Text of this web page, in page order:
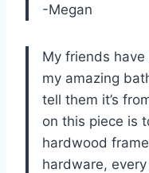
-Megan
My friends
my amazing
tell them it’s
on this piece is
hardwood
hardware,